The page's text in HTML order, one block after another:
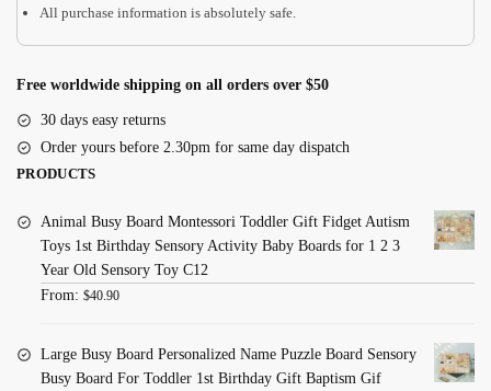
All purchase information is absolutely safe.
Free worldwide shipping on all orders over $50
30 days easy returns
Order yours before 2.30pm for same day dispatch
PRODUCTS
Animal Busy Board Montessori Toddler Gift Fidget Autism
Toys 1st Birthday Sensory Activity Baby Boards for 1 2 3
Year Old Sensory Toy C12
From: $40.90
Large Busy Board Personalized Name Puzzle Board Sensory
Busy Board For Toddler 1st Birthday Gift Baptism Gif